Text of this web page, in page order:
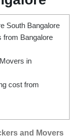
South Bangalore
from Bangalore
in
cost from
and Movers